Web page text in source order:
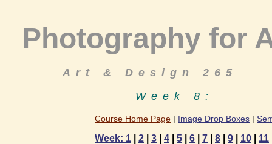
Photography for
Art & Design 265
Week 8:
Course Home Page | Image Drop Boxes |
Week: 1 2 3 4 5 6 7 8 9 10 11